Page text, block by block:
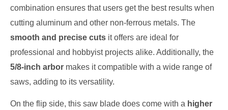
combination ensures that users get the best results when
cutting aluminum and other non-ferrous metals. The
smooth and precise cuts it offers are ideal for
professional and hobbyist projects alike. Additionally, the
5/8-inch arbor makes it compatible with a wide range of
saws, adding to its versatility.
On the flip side, this saw blade does come with a higher